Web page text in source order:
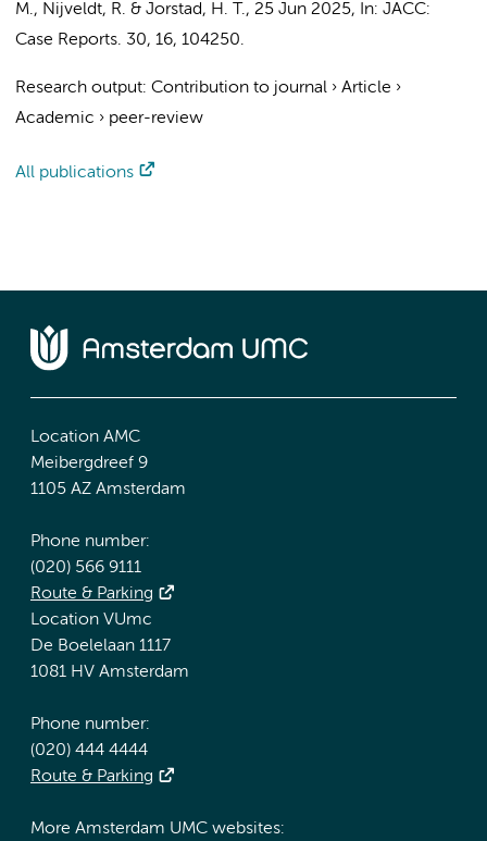
M., Nijveldt, R. & Jorstad, H. T., 25 Jun 2025, In: JACC:
Case Reports. 30, 16, 104250.
Research output: Contribution to journal › Article ›
Academic › peer-review
All publications
Location AMC
Meibergdreef 9
1105 AZ Amsterdam
Phone number:
(020) 566 9111
Route & Parking
Location VUmc
De Boelelaan 1117
1081 HV Amsterdam
Phone number:
(020) 444 4444
Route & Parking
More Amsterdam UMC websites: